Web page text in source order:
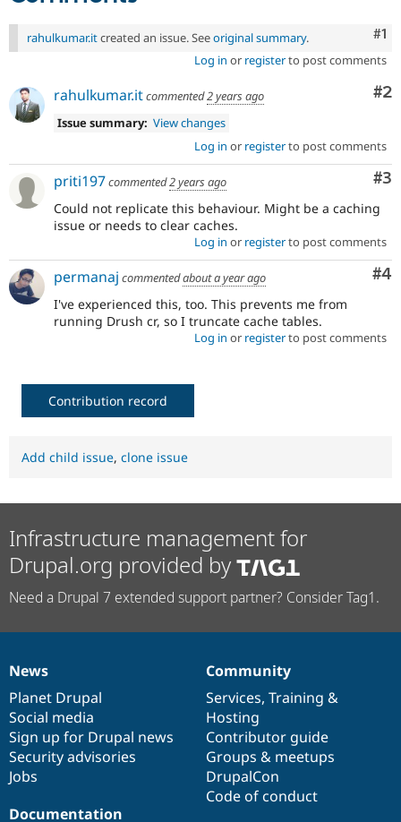
#1
rahulkumar.itcreated an issue. Seeoriginal summary.
Log in or registerto post comments
#2
rahulkumar.itcommented2 years ago
Issue summary: View changes
Log in or registerto post comments
#3
priti197commented2 years ago
Could not replicate this behaviour. Might be a caching
issue or needs to clear caches.
Log in or registerto post comments
#4
permanaj commentedabout a year ago
I've experienced this, too. This prevents me from
running Drush cr, so I truncate cache tables.
Log in or registerto post comments
Contribution record
Add child issue, clone issue
Infrastructure management for
Drupal.org provided by
Need a Drupal 7 extended support partner? Consider Tag1.
News
items
News
Planet Drupal
Social media
Sign up for Drupal news
Security advisories
Jobs
Our
community
Community
Services, Training &
Hosting
Contributor guide
Groups & meetups
DrupalCon
Code of conduct
Documentation
Documentation
Drupal
code
base
Governance
of
community